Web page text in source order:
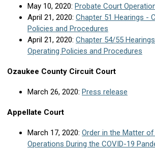
May 10, 2020: Probate Court
April 21, 2020: Chapter 51 Hearings -
Policies and Procedures
April 21, 2020: Chapter 54/55
Operating Policies and Procedures
Ozaukee County Circuit Court
March 26, 2020: Press release
Appellate Court
March 17, 2020: Order in the Matter
Operations During the COVID-19